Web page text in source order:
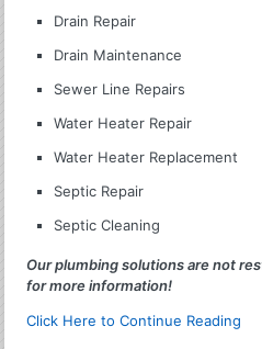
Drain Repair
Drain Maintenance
Sewer Line Repairs
Water Heater Repair
Water Heater Replacement
Septic Repair
Septic Cleaning
Our plumbing solutions are not
for more information!
Click Here to Continue Reading